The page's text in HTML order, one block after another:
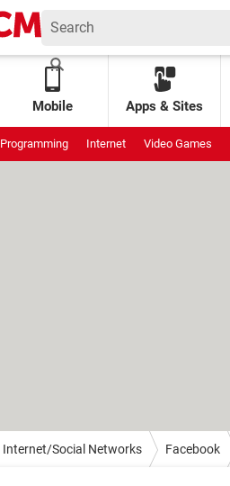
Mobile Apps & Sites
Programming Internet Video Games
Internet/Social Networks Facebook